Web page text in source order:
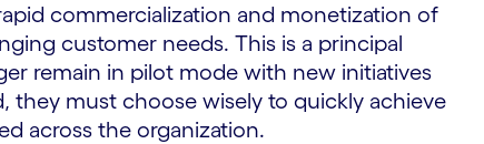
commercialization and monetization of
customer needs. This is a principal
remain in pilot mode with new initiatives
they must choose wisely to quickly achieve
across the organization.